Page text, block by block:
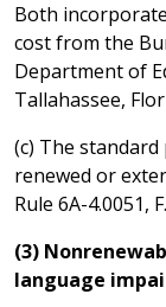
Both
cost from the
Department of
Tallahassee,
(c) The
renewed or
Rule 6A-4.0051,
(3)
language